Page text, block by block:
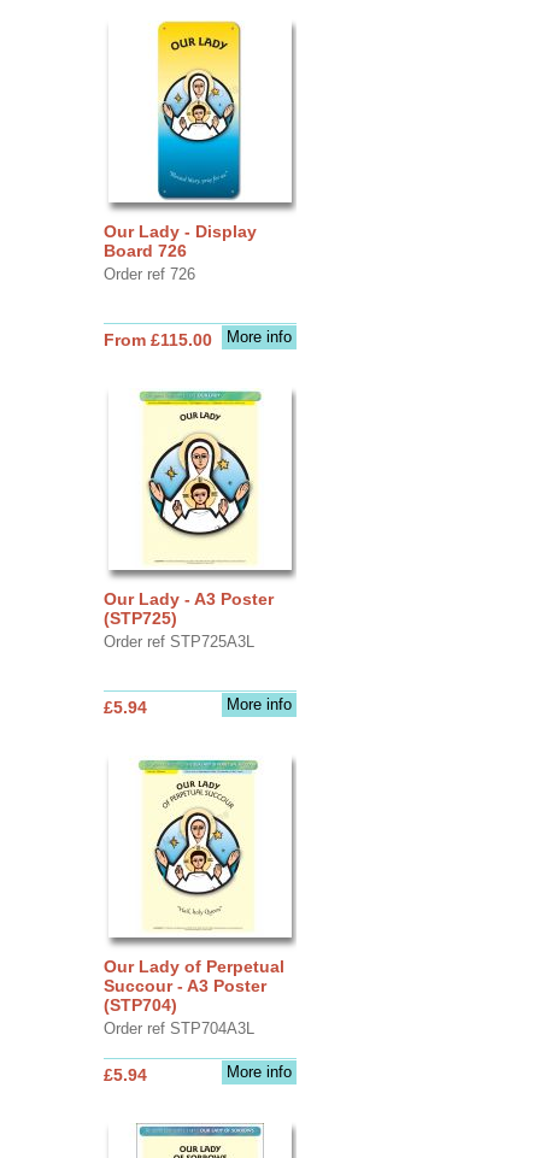
Our Lady - Display
Board 726
Order ref 726
More info
From £115.00
Our Lady - A3 Poster
(STP725)
Order ref STP725A3L
More info
£5.94
Our Lady of Perpetual
Succour - A3 Poster
(STP704)
Order ref STP704A3L
More info
£5.94